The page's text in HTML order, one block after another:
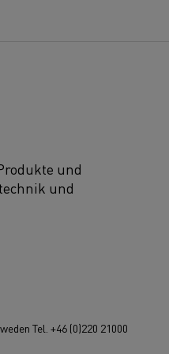
und
und
Tel. +46 (0)220 21000